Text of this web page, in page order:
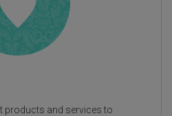
products and services to